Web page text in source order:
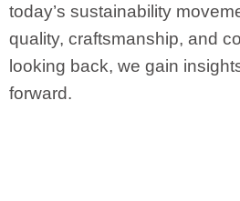
today’s sustainability
quality, craftsmanship, and
looking back, we gain
forward.